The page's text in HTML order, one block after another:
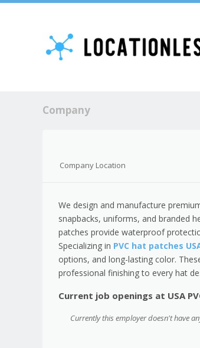
Company
Company Location
We design and manufacture
snapbacks, uniforms, and branded
patches provide waterproof
Specializing in PVC hat patches
options, and long-lasting color.
professional finishing to every hat
Current job openings at USA
Currently this employer doesn't have